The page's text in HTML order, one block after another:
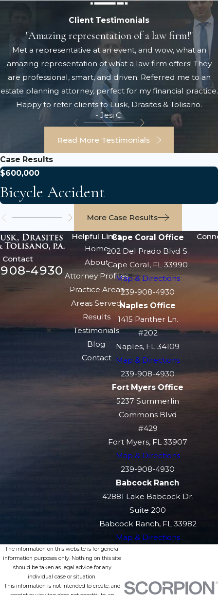
Client Testimonials
"Amazing representation of a law firm!"
Met a representative at an event, and wow, what an
amazing representation of what a law firm offers! They
are professional, smart, and driven. Referred me to an
estate planning attorney, perfect for my financial practice.
Happy to refer clients to Lusk, Drasites & Tolisano.
- Jesi C.
Read More Testimonials
Case Results
$600,000
Bicycle Accident
More Case Results
Contact
4930
Helpful Links
Home
About
Attorney Profiles
Practice Areas
Areas Served
Results
Testimonials
Blog
Contact
Cape Coral Office
202 Del Prado Blvd S.
Cape Coral, FL 33990
Map & Directions
239-908-4930
Naples Office
1415 Panther Ln.
#202
Naples, FL 34109
Map & Directions
239-908-4930
Fort Myers Office
5237 Summerlin
Commons Blvd
#429
Fort Myers, FL 33907
Map & Directions
239-908-4930
Babcock Ranch
42881 Lake Babcock Dr.
Suite 200
Babcock Ranch, FL 33982
Map & Directions
The information on this website is for general
information purposes only. Nothing on this site
should be taken as legal advice for any
individual case or situation.
This information is not intended to create, and